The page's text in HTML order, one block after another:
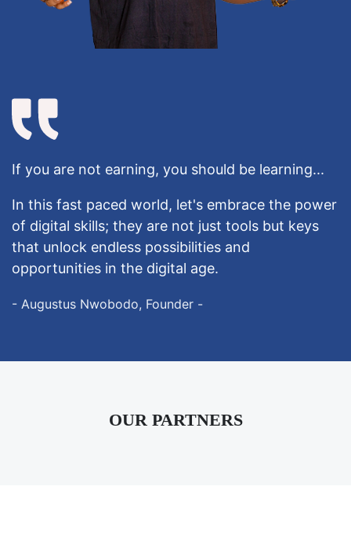
If you are not earning, you should be learning...
In this fast paced world, let's embrace the power
of digital skills; they are not just tools but keys
that unlock endless possibilities and
opportunities in the digital age.
- Augustus Nwobodo, Founder -
OUR PARTNERS